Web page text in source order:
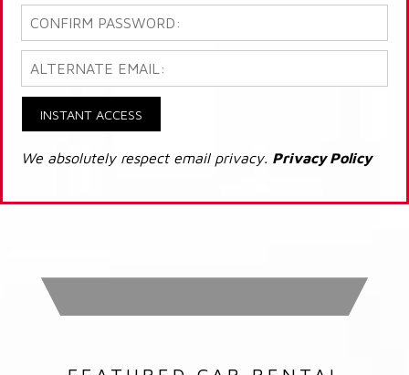
INSTANT ACCESS
We absolutely respect email privacy. Privacy Policy